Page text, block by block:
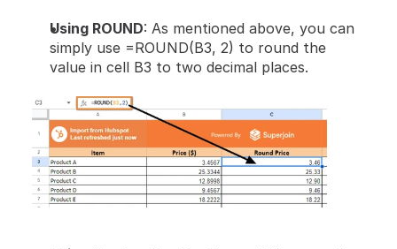
Using ROUND: As mentioned above, you can
simply use =ROUND(B3, 2) to round the
value in cell B3 to two decimal places.